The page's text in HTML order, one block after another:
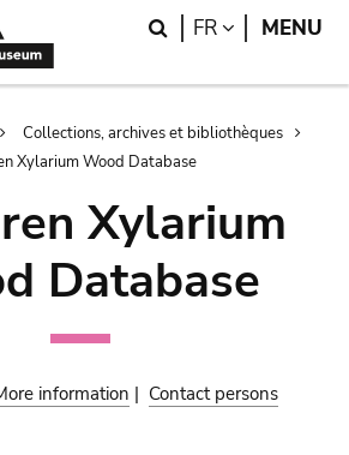
Search
FR LANGUAGE
MENU
Collections, archives et bibliothèques
Xylarium Wood Database
Xylarium
Database
information | Contact persons